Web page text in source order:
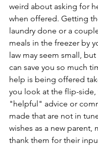
weird about asking for
when offered. Getting
laundry done or a
meals in the freezer by
law may seem small,
can save you so much
help is being offered
you look at the flip-side,
"helpful" advice or
made that are not in
wishes as a new parent,
thank them for their